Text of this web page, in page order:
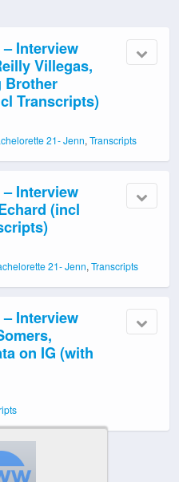
– Interview
Villegas,
Brother
Transcripts)
21- Jenn,Transcripts
– Interview
(incl
21- Jenn,Transcripts
– Interview
on IG (with
Older Posts ›